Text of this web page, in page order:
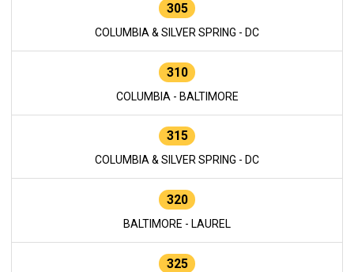
305
COLUMBIA & SILVER SPRING - DC
310
COLUMBIA - BALTIMORE
315
COLUMBIA & SILVER SPRING - DC
320
BALTIMORE - LAUREL
325